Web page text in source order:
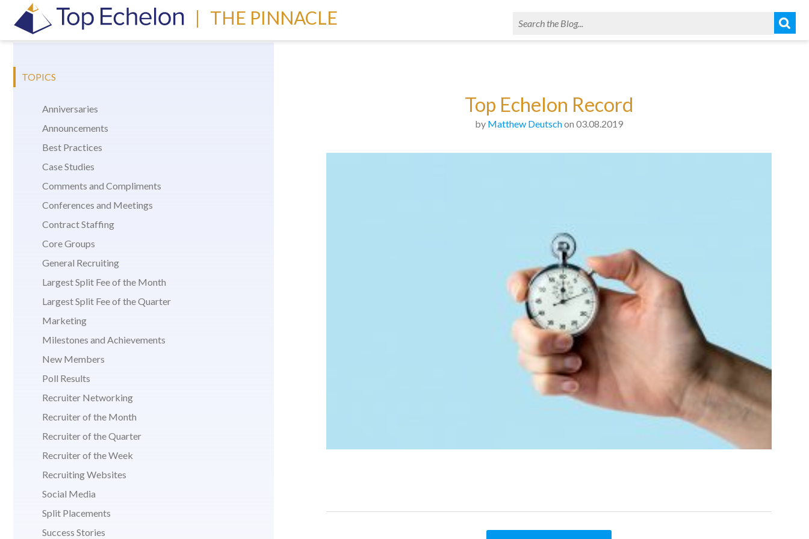
| THE PINNACLE
TOPICS
Anniversaries
Announcements
Best Practices
Case Studies
Comments and Compliments
Conferences and Meetings
Contract Staffing
Core Groups
General Recruiting
Largest Split Fee of the Month
Largest Split Fee of the Quarter
Marketing
Milestones and Achievements
New Members
Poll Results
Recruiter Networking
Recruiter of the Month
Recruiter of the Quarter
Recruiter of the Week
Recruiting Websites
Social Media
Split Placements
Success Stories
Top Echelon Record
by Matthew Deutschon 03.08.2019